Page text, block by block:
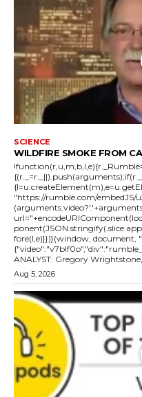
SCIENCE
WILDFIRE SMOKE FROM
"https://rumble.com/embedJS/
fore(l,e)}})}(window, document, "script",
{"video":"v7blf0o","div":"rumble_v7blf0o"});
Aug 5, 2026